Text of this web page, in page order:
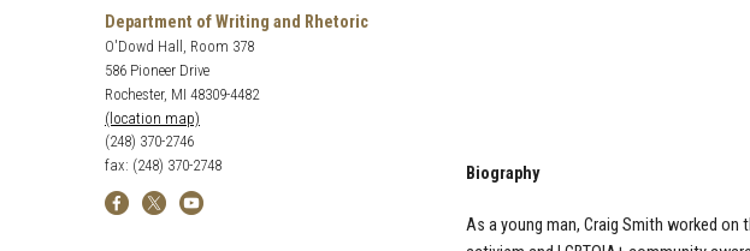
Department of Writing and Rhetoric
O'Dowd Hall, Room 378
586 Pioneer Drive
Rochester, MI 48309-4482
(location map)
(248) 370-2746
fax: (248) 370-2748
Biography
As a young man, Craig Smith worked on